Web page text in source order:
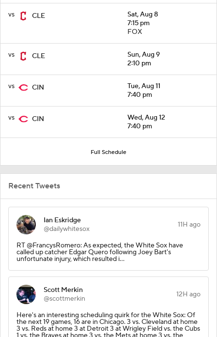
vs CLE
Sat, Aug 8
7:15 pm
FOX
vs CLE
Sun, Aug 9
2:10 pm
vs CIN
Tue, Aug 11
7:40 pm
vs CIN
Wed, Aug 12
7:40 pm
Full Schedule
Recent Tweets
Ian Eskridge
@dailywhitesox
11H ago
RT @FrancysRomero: As expected, the White Sox have
called up catcher Edgar Quero following Joey Bart's
unfortunate injury, which resulted i…
Scott Merkin
@scottmerkin
12H ago
Here's an interesting scheduling quirk for the White Sox: Of
the next 19 games, 16 are in Chicago. 3 vs. Cleveland at home
3 vs. Reds at home 3 at Detroit 3 at Wrigley Field vs. the Cubs